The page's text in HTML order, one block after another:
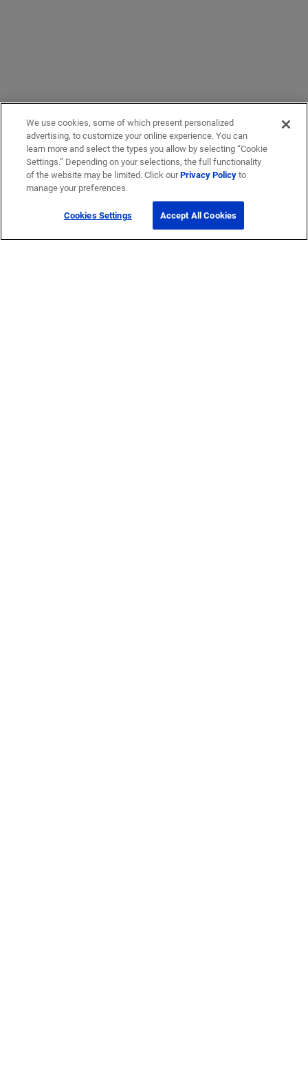
We use cookies, some of which present personalized
advertising, to customize your online experience. You can
learn more and select the types you allow by selecting “Cookie
Settings.” Depending on your selections, the full functionality
of the website may be limited. Click ourPrivacy Policyto
manage your preferences.
Cookies Settings Accept All Cookies